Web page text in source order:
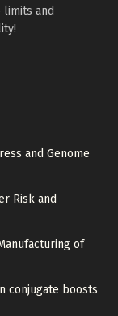
and
and Genome
Risk and
of
conjugate boosts